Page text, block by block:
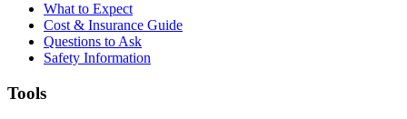
What to Expect
Cost & Insurance Guide
Questions to Ask
Safety Information
Tools